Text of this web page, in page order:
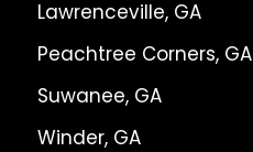
Lawrenceville, GA
Peachtree Corners, GA
Suwanee, GA
Winder, GA